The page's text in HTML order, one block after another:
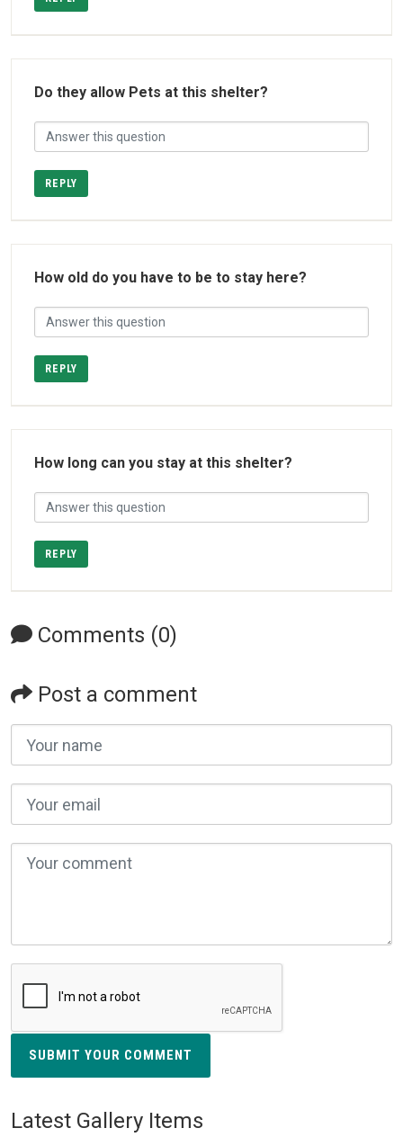
Do they allow Pets at this shelter?
REPLY
How old do you have to be to stay here?
REPLY
How long can you stay at this shelter?
REPLY
Comments (0)
Post a comment
SUBMIT YOUR COMMENT
Latest Gallery Items